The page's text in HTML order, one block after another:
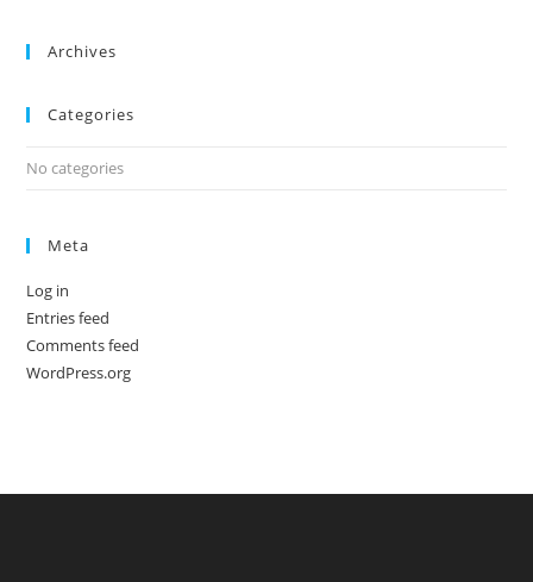
Archives
Categories
No categories
Meta
Log in
Entries feed
Comments feed
WordPress.org